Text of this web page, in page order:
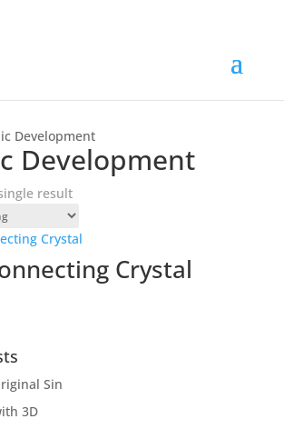
Development
Development
result
Crystal
Sin
3D